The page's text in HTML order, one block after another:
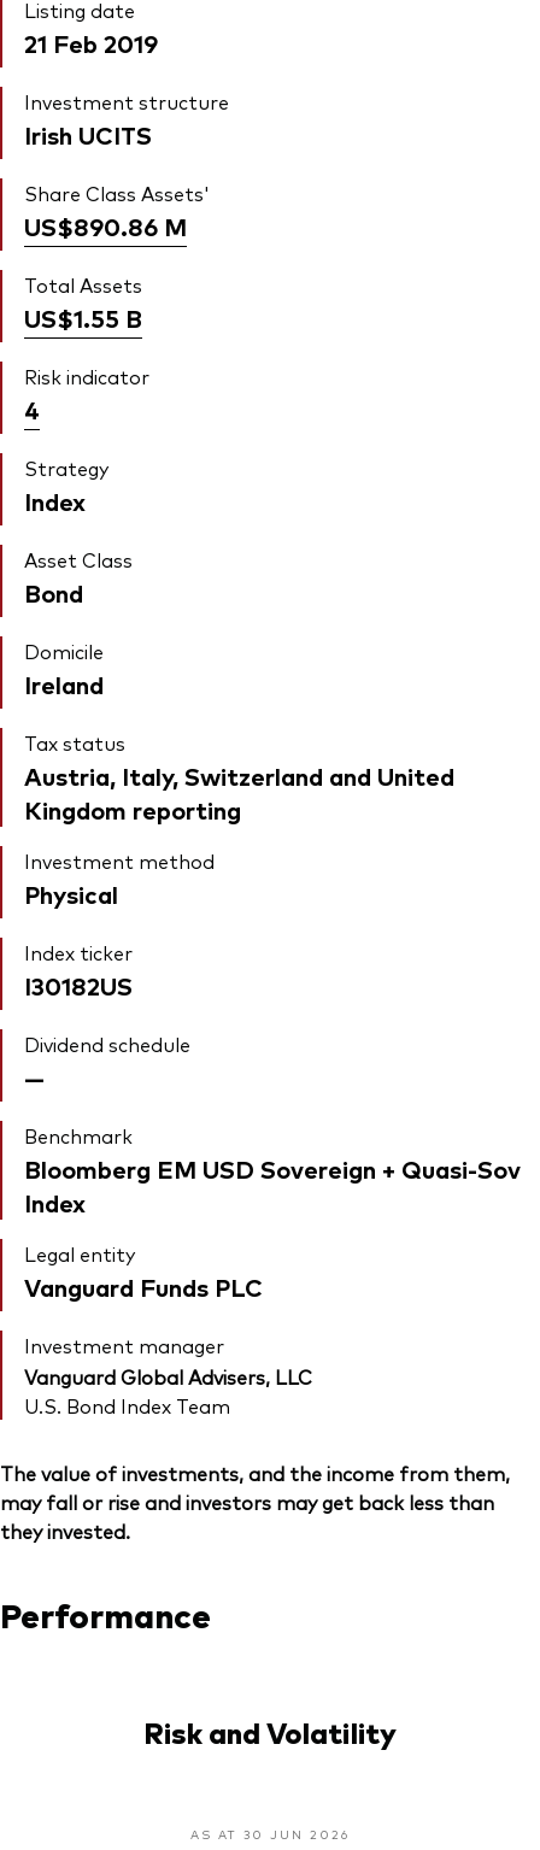
Listing date
21 Feb 2019
Investment structure
Irish UCITS
Share Class Assets'
US$890.86 M
Total Assets
US$1.55 B
Risk indicator
4
Strategy
Index
Asset Class
Bond
Domicile
Ireland
Tax status
Austria, Italy, Switzerland and United
Kingdom reporting
Investment method
Physical
Index ticker
I30182US
Dividend schedule
—
Benchmark
Bloomberg EM USD Sovereign + Quasi-Sov
Index
Legal entity
Vanguard Funds PLC
Investment manager
Vanguard Global Advisers, LLC
U.S. Bond Index Team
The value of investments, and the income from them,
may fall or rise and investors may get back less than
they invested.
Performance
Risk and Volatility
AS AT 30 JUN 2026